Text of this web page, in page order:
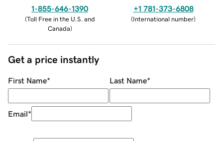
1-855-646-1390
(Toll Free in the U.S. and
Canada)
+1 781-373-6808
(International number)
Get a price instantly
First Name* Last Name*
Email*